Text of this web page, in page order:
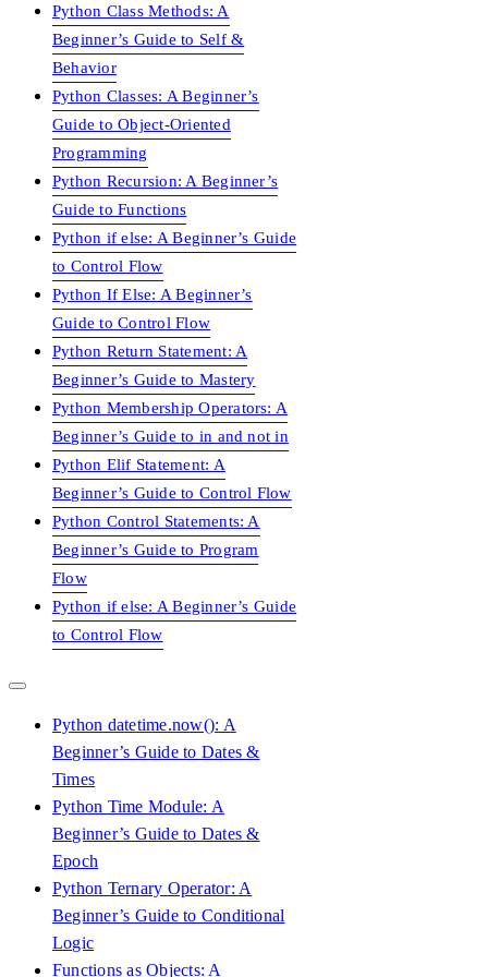
Python Class Methods: A
Beginner’s Guide to Self &
Behavior
Python Classes: A Beginner’s
Guide to Object-Oriented
Programming
Python Recursion: A Beginner’s
Guide to Functions
Python if else: A Beginner’s Guide
to Control Flow
Python If Else: A Beginner’s
Guide to Control Flow
Python Return Statement: A
Beginner’s Guide to Mastery
Python Membership Operators: A
Beginner’s Guide to in and not in
Python Elif Statement: A
Beginner’s Guide to Control Flow
Python Control Statements: A
Beginner’s Guide to Program
Flow
Python if else: A Beginner’s Guide
to Control Flow
Python datetime.now(): A
Beginner’s Guide to Dates &
Times
Python Time Module: A
Beginner’s Guide to Dates &
Epoch
Python Ternary Operator: A
Beginner’s Guide to Conditional
Logic
Functions as Objects: A